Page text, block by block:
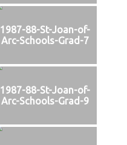
1987-88-St-Joan-of-
Arc-Schools-Grad-7
1987-88-St-Joan-of-
Arc-Schools-Grad-9